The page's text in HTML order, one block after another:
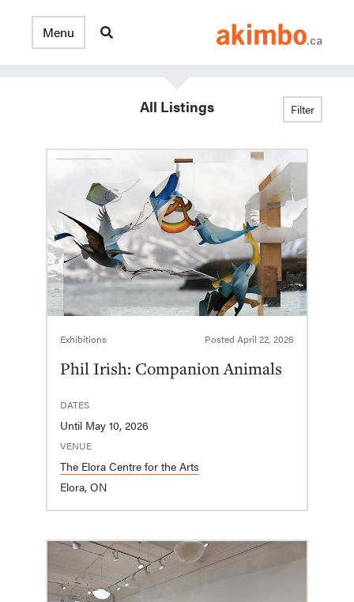
All Listings Filter
Exhibitions Posted April 22, 2026
Phil Irish: Companion Animals
DATES
Until May 10, 2026
VENUE
The Elora Centre for the Arts
Elora, ON